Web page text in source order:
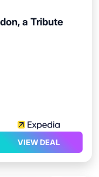
a Tribute
VIEW DEAL